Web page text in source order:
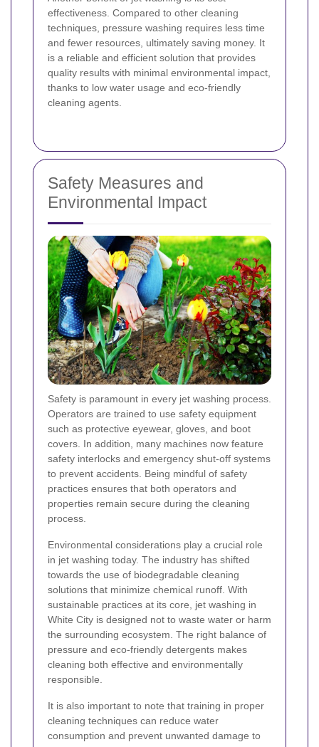
effectiveness. Compared to other cleaning
techniques, pressure washing requires less time
and fewer resources, ultimately saving money. It
is a reliable and efficient solution that provides
quality results with minimal environmental impact,
thanks to low water usage and eco‐friendly
cleaning agents.
Safety Measures and
Environmental Impact
Safety is paramount in every jet washing process.
Operators are trained to use safety equipment
such as protective eyewear, gloves, and boot
covers. In addition, many machines now feature
safety interlocks and emergency shut-off systems
to prevent accidents. Being mindful of safety
practices ensures that both operators and
properties remain secure during the cleaning
process.
Environmental considerations play a crucial role
in jet washing today. The industry has shifted
towards the use of biodegradable cleaning
solutions that minimize chemical runoff. With
sustainable practices at its core, jet washing in
White City is designed not to waste water or harm
the surrounding ecosystem. The right balance of
pressure and eco-friendly detergents makes
cleaning both effective and environmentally
responsible.
It is also important to note that training in proper
cleaning techniques can reduce water
consumption and prevent unwanted damage to